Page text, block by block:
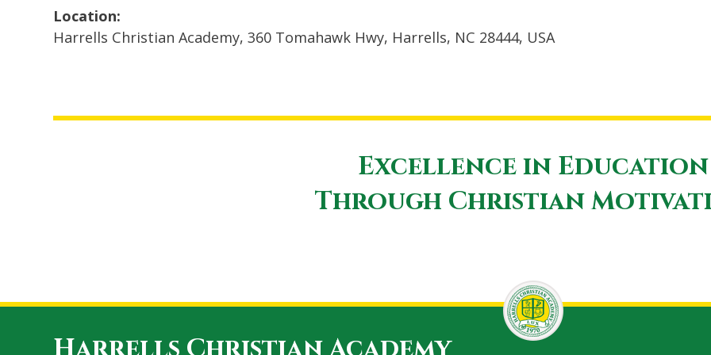
Location:
Harrells Christian Academy, 360 Tomahawk Hwy, Harrells, NC 28444, USA
Excellence in Education
Through Christian